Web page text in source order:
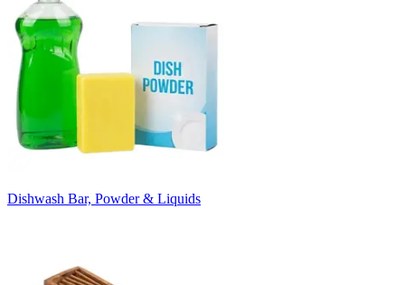
Dishwash Bar, Powder & Liquids